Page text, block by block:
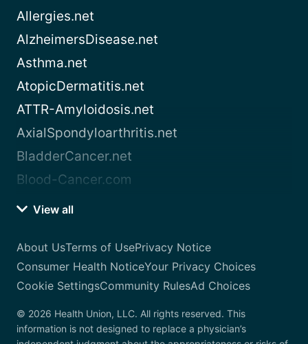
Allergies.net
AlzheimersDisease.net
Asthma.net
AtopicDermatitis.net
ATTR-Amyloidosis.net
AxialSpondyloarthritis.net
BladderCancer.net
Blood-Cancer.com
View all
About UsTerms of UsePrivacy Notice
Consumer Health NoticeYour Privacy Choices
Cookie SettingsCommunity RulesAd Choices
© 2026 Health Union, LLC. All rights reserved. This
information is not designed to replace a physician’s